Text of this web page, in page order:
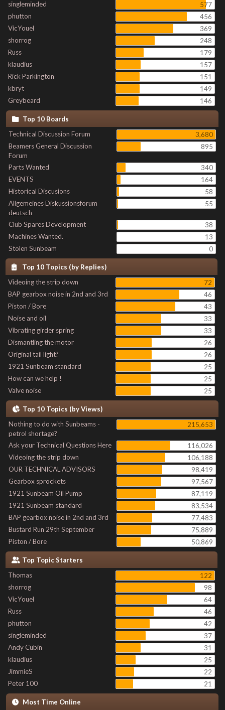
singleminded
577
phutton
456
VicYouel
369
shorrog
248
Russ
179
klaudius
157
Rick Parkington
151
kbryt
149
Greybeard
146
Top 10 Boards
Technical Discussion Forum
3,680
Beamers General Discussion
Forum
895
Parts Wanted
340
EVENTS
164
Historical Discusions
58
Allgemeines Diskussionsforum
deutsch
55
Club Spares Development
38
Machines Wanted.
13
Stolen Sunbeam
0
Top 10 Topics (by Replies)
Videoing the strip down
72
BAP gearbox noise in 2nd and 3rd
46
Piston / Bore
43
Noise and oil
33
Vibrating girder spring
33
Dismantling the motor
26
Original tail light?
26
1921 Sunbeam standard
25
How can we help !
25
Valve noise
25
Top 10 Topics (by Views)
Nothing to do with Sunbeams -
petrol shortage?
215,653
Ask your Technical Questions Here
116,026
Videoing the strip down
106,188
OUR TECHNICAL ADVISORS
98,419
Gearbox sprockets
97,567
1921 Sunbeam Oil Pump
87,119
1921 Sunbeam standard
83,534
BAP gearbox noise in 2nd and 3rd
77,483
Bustard Run 29th September
75,889
Piston / Bore
50,869
Top Topic Starters
Thomas
122
shorrog
98
VicYouel
64
Russ
46
phutton
42
singleminded
37
Andy Cubin
31
klaudius
25
JimmieS
22
Peter 100
21
Most Time Online